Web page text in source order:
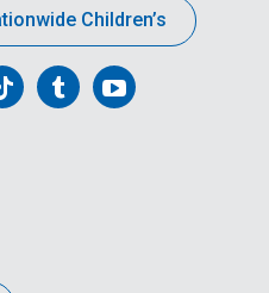
Children’s
FollowFollow